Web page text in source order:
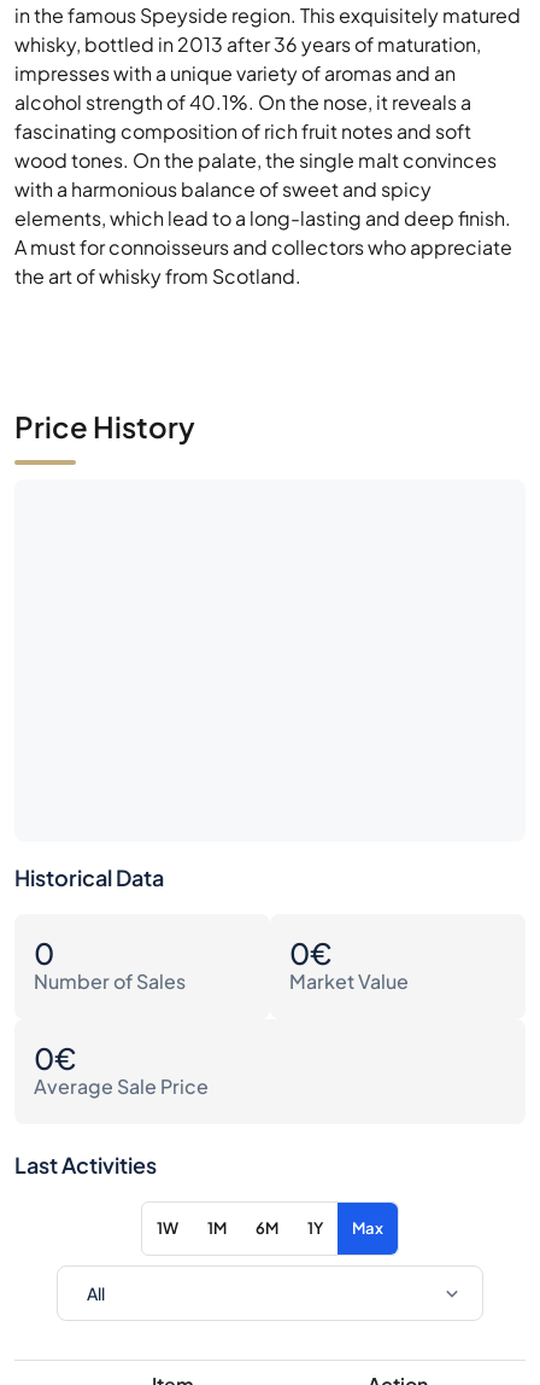
in the famous Speyside region. This exquisitely matured
whisky, bottled in 2013 after 36 years of maturation,
impresses with a unique variety of aromas and an
alcohol strength of 40.1%. On the nose, it reveals a
fascinating composition of rich fruit notes and soft
wood tones. On the palate, the single malt convinces
with a harmonious balance of sweet and spicy
elements, which lead to a long-lasting and deep finish.
A must for connoisseurs and collectors who appreciate
the art of whisky from Scotland.
Price History
Historical Data
0
Number of Sales
0€
Market Value
0€
Average Sale Price
Last Activities
1W 1M 6M 1Y Max